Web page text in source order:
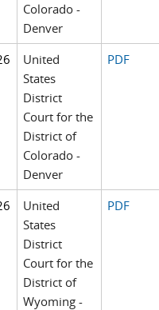
Colorado -
Denver
United
States
District
Court for the
District of
Colorado -
Denver
PDF
United
States
District
Court for the
District of
Wyoming -
PDF